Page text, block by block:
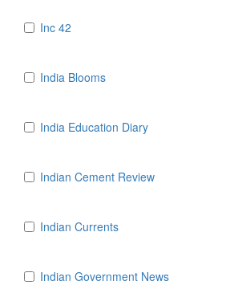
Inc 42
India Blooms
India Education Diary
Indian Cement Review
Indian Currents
Indian Government News